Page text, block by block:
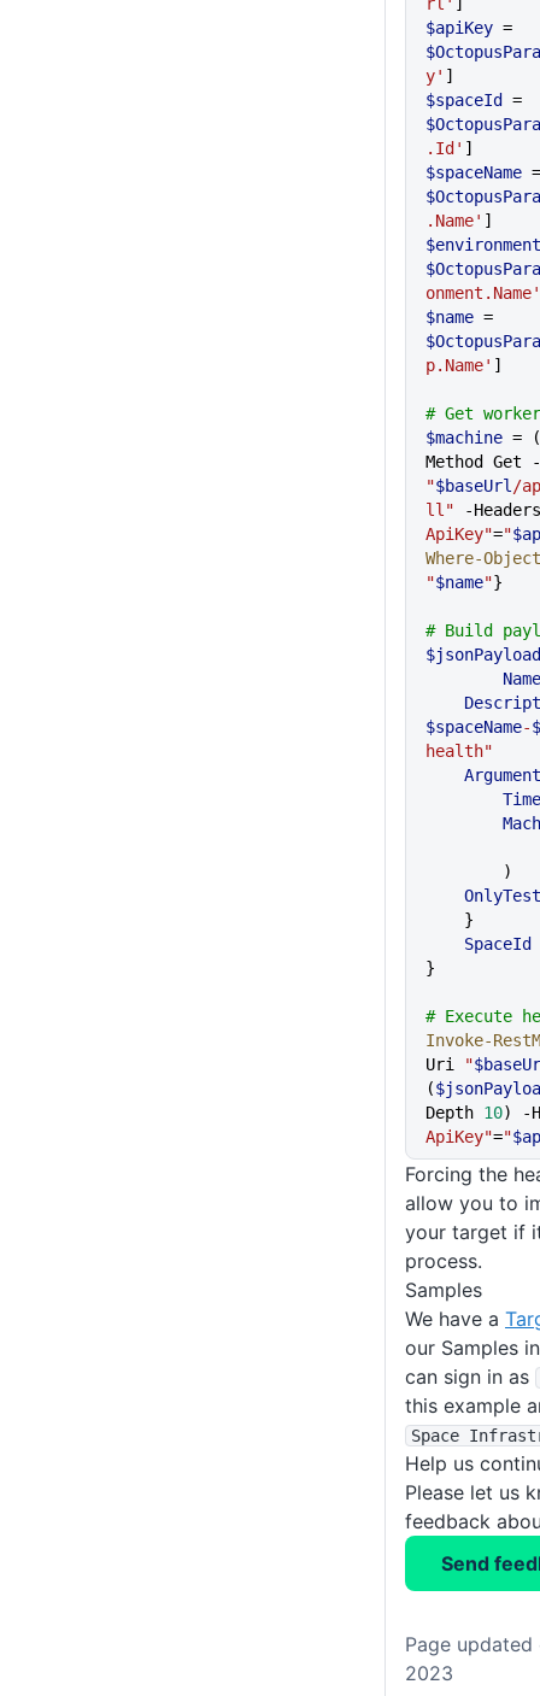
$apiKey
y' ]
$spaceId
.Id' ]
$spaceName
.Name' ]
onment.Name'
$name
p.Name' ]
# Get worker
$machine = (
"$baseUrl /
ll" -
ApiKey"="
Where-Object
"$name"}
# Build
$jsonPayload
	Name
$spaceName-
health"
        )
    }
    SpaceId
}
# Execute
Invoke-
Uri
"
(
Depth 10) -
ApiKey"="
Forcing the
allow you to
your target if
process.
Samples
We have a
our Samples
can sign in as
this example
Space
Help us
Please let us
feedback
Send
Page updated
2023